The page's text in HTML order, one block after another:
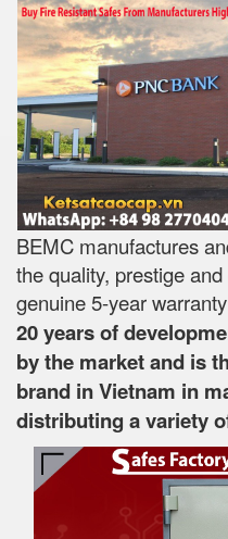
BEMC manufactures
the quality, prestige
genuine 5-year
20 years of
by the market and is
brand in Vietnam in
distributing a variety